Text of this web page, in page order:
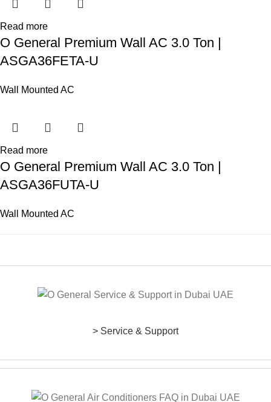
Read more
O General Premium Wall AC 3.0 Ton |
ASGA36FETA-U
Wall Mounted AC
Read more
O General Premium Wall AC 3.0 Ton |
ASGA36FUTA-U
Wall Mounted AC
> Service & Support